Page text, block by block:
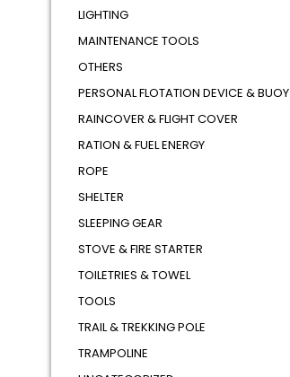
LIGHTING
MAINTENANCE TOOLS
OTHERS
PERSONAL FLOTATION DEVICE & BUOY
RAINCOVER & FLIGHT COVER
RATION & FUEL ENERGY
ROPE
SHELTER
SLEEPING GEAR
STOVE & FIRE STARTER
TOILETRIES & TOWEL
TOOLS
TRAIL & TREKKING POLE
TRAMPOLINE